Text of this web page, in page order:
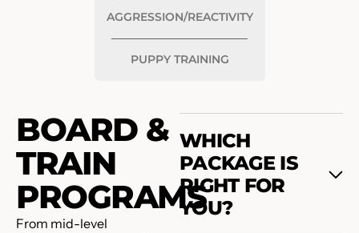
AGGRESSION/REACTIVITY
PUPPY TRAINING
BOARD &
TRAIN
PROGRAMS
From mid-level
WHICH
PACKAGE IS
RIGHT FOR
YOU?